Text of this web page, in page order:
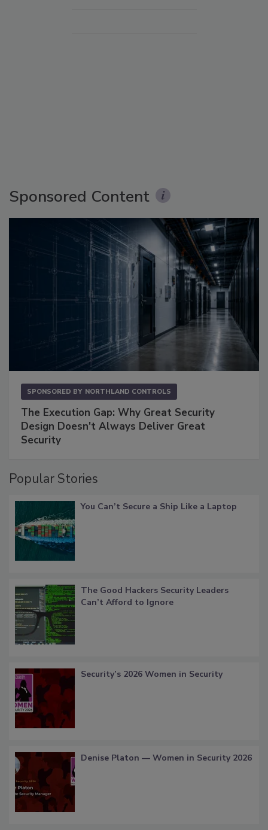
Sponsored Content
SPONSORED BY NORTHLAND CONTROLS
The Execution Gap: Why Great Security
Design Doesn't Always Deliver Great
Security
Popular Stories
You Can’t Secure a Ship Like a Laptop
The Good Hackers Security Leaders
Can’t Afford to Ignore
Security’s 2026 Women in Security
Denise Platon — Women in Security 2026